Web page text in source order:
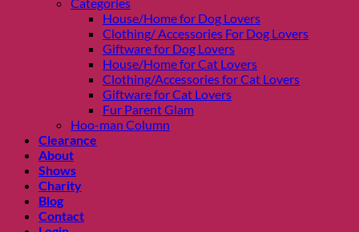
Categories
House/Home for Dog Lovers
Clothing/ Accessories For Dog Lovers
Giftware for Dog Lovers
House/Home for Cat Lovers
Clothing/Accessories for Cat Lovers
Giftware for Cat Lovers
Fur Parent Glam
Hoo-man Column
Clearance
About
Shows
Charity
Blog
Contact